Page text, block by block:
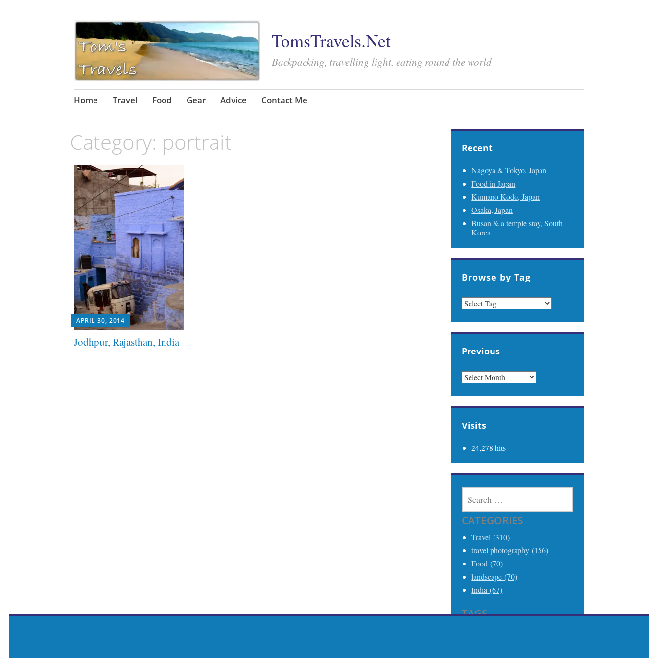
TomsTravels.Net
Backpacking, travelling light, eating round the world
Skip
Home Travel Food Gear Advice Contact Me
Category: portrait
APRIL 30, 2014
Jodhpur, Rajasthan, India
Recent
Nagoya & Tokyo, Japan
Food in Japan
Kumano Kodo, Japan
Osaka, Japan
Busan & a temple stay, South
Korea
Browse by Tag
Previous
PREVIOUS
Visits
24,278 hits
FOR:
CATEGORIES
Travel (310)
travel photography (156)
Food (70)
landscape (70)
India (67)
TAGS